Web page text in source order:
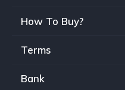
How To Buy?
Terms
Bank